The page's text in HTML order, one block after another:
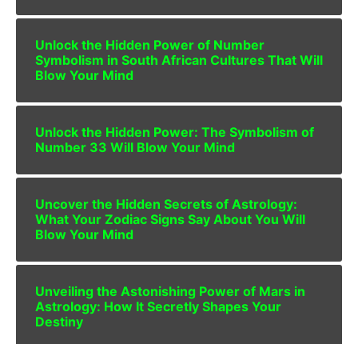
Unlock the Hidden Power of Number
Symbolism in South African Cultures That Will
Blow Your Mind
Unlock the Hidden Power: The Symbolism of
Number 33 Will Blow Your Mind
Uncover the Hidden Secrets of Astrology:
What Your Zodiac Signs Say About You Will
Blow Your Mind
Unveiling the Astonishing Power of Mars in
Astrology: How It Secretly Shapes Your
Destiny